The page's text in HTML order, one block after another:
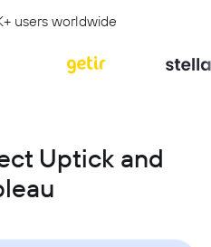
users worldwide
Uptick and